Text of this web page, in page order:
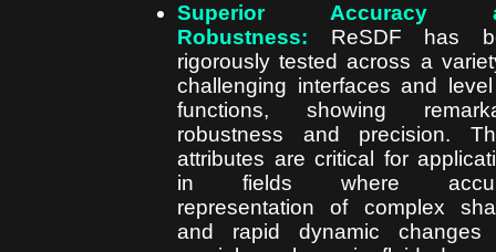
Superior Accuracy
Robustness: ReSDF has
rigorously tested across a
challenging interfaces and
functions, showing
robustness and precision.
attributes are critical for
in fields where
representation of complex
and rapid dynamic changes